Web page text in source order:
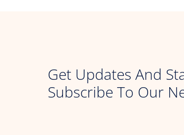
Get Updates And
Subscribe To Our